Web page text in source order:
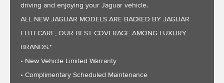
driving and enjoying your Jaguar vehicle.
ALL NEW JAGUAR MODELS ARE BACKED BY JAGUAR
ELITECARE, OUR BEST COVERAGE AMONG LUXURY
BRANDS.*
• New Vehicle Limited Warranty
• Complimentary Scheduled Maintenance